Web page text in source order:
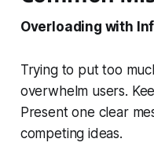
Overloading with
Trying to put too
overwhelm users.
Present one clear
competing ideas.